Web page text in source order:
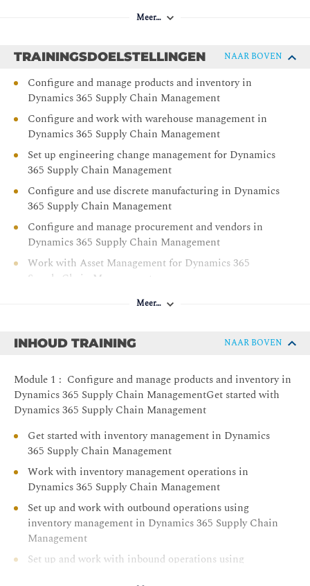
Meer…
TRAININGSDOELSTELLINGEN NAAR BOVEN
Configure and manage products and inventory in
Dynamics 365 Supply Chain Management
Configure and work with warehouse management in
Dynamics 365 Supply Chain Management
Set up engineering change management for Dynamics
365 Supply Chain Management
Configure and use discrete manufacturing in Dynamics
365 Supply Chain Management
Configure and manage procurement and vendors in
Dynamics 365 Supply Chain Management
Work with Asset Management for Dynamics 365
Supply Chain Management
Work with accounts receivable in Dynamics 365
Convert prospects in Dynamics 365 Sales to customers
in Dynamics 365 Supply Chain Management
Configure and manage sales, and customers in
Dynamics 365 Supply Chain Management
Set up and work with landed cost in Dynamics 365
Configure and work with transportation management
in Dynamics 365 Supply Chain Management
Use warehouse management in manufacturing in
Dynamics 365 Supply Chain Management
Master planning in Dynamics 365 Supply Chain
Management
Learn the fundamentals of Microsoft Dynamics 365
Supply Chain Management
Meer…
INHOUD TRAINING NAAR BOVEN
Module 1 : Configure and manage products and inventory in
Dynamics 365 Supply Chain ManagementGet started with
Dynamics 365 Supply Chain Management
Get started with inventory management in Dynamics
365 Supply Chain Management
Work with inventory management operations in
Dynamics 365 Supply Chain Management
Set up and work with outbound operations using
inventory management in Dynamics 365 Supply Chain
Management
Set up and work with inbound operations using